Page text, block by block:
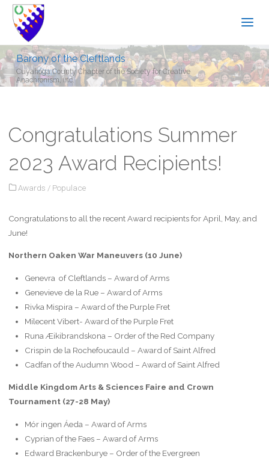
Barony of the Cleftlands
Cuyahoga County Chapter of the Society for Creative
Anachronism, Inc.
Congratulations Summer
2023 Award Recipients!
Awards / Populace
Congratulations to all the recent Award recipients for April, May, and
June!
Northern Oaken War Maneuvers (10 June)
Genevra of Cleftlands – Award of Arms
Genevieve de la Rue – Award of Arms
Rivka Mispira – Award of the Purple Fret
Milecent Vibert- Award of the Purple Fret
Runa Æikibrandskona‎‎ – Order of the Red Company
Crispin de la Rochefoucauld – Award of Saint Alfred
Cadfan of the Audumn Wood – Award of Saint Alfred
Middle Kingdom Arts & Sciences Faire and Crown
Tournament (27-28 May)
Mór ingen Áeda – Award of Arms
Cyprian of the Faes – Award of Arms
Edward Brackenburye‎ – Order of the Evergreen